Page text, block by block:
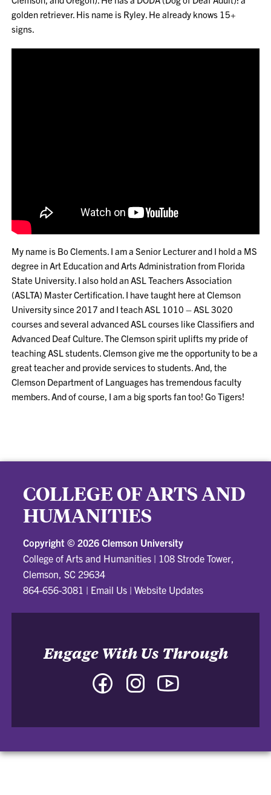
golden retriever. His name is Ryley. He already knows 15+
signs.
My name is Bo Clements. I am a Senior Lecturer and I hold a MS
degree in Art Education and Arts Administration from Florida
State University. I also hold an ASL Teachers Association
(ASLTA) Master Certification. I have taught here at Clemson
University since 2017 and I teach ASL 1010 – ASL 3020
courses and several advanced ASL courses like Classifiers and
Advanced Deaf Culture. The Clemson spirit uplifts my pride of
teaching ASL students. Clemson give me the opportunity to be a
great teacher and provide services to students. And, the
Clemson Department of Languages has tremendous faculty
members. And of course, I am a big sports fan too! Go Tigers!
COLLEGE OF ARTS AND
HUMANITIES
Copyright © 2026 Clemson University
College of Arts and Humanities | 108 Strode Tower,
Clemson, SC 29634
864-656-3081 | Email Us |Website Updates
Engage With Us Through
Facebook
and
Instagram
and
and